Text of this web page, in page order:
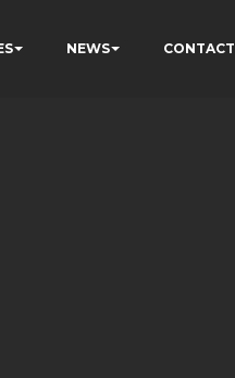
NEWS CONTACT